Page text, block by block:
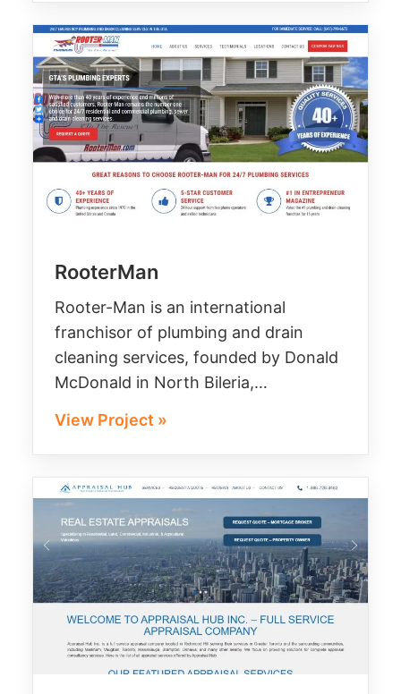
RooterMan
Rooter-Man is an international
franchisor of plumbing and drain
cleaning services, founded by Donald
McDonald in North Bileria,…
View Project »